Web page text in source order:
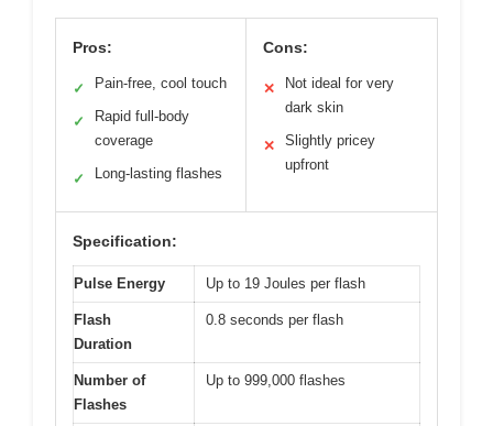
Pros:
✓ Pain-free, cool touch
✓
Rapid full-body
coverage
✓ Long-lasting flashes
Cons:
✕
Not ideal for very
dark skin
✕
Slightly pricey
upfront
Specification:
Pulse Energy Up to 19 Joules per flash
Flash
Duration
0.8 seconds per flash
Number of
Flashes
Up to 999,000 flashes